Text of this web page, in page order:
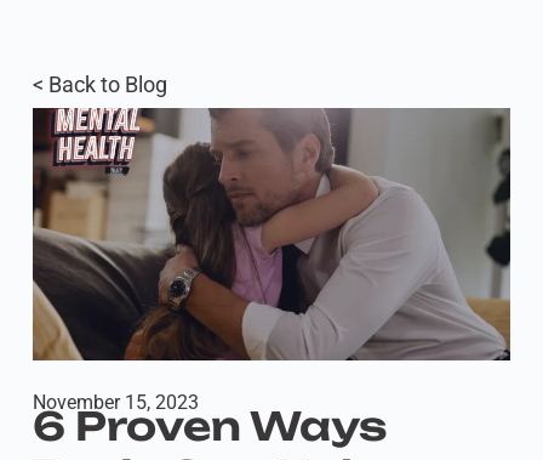
< Back to Blog
November 15, 2023
6 Proven Ways